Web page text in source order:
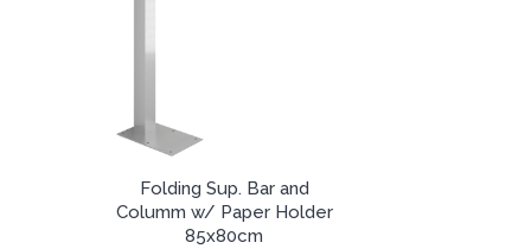
Folding Sup. Bar and
Columm w/ Paper Holder
85x80cm